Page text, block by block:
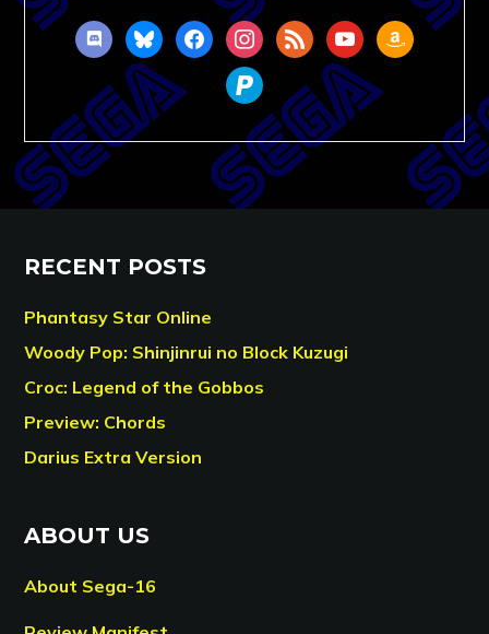
discordblueskyfacebookinstagram
rss youtubeamazon
paypal
RECENT POSTS
Phantasy Star Online
Woody Pop: Shinjinrui no Block Kuzugi
Croc: Legend of the Gobbos
Preview: Chords
Darius Extra Version
ABOUT US
About Sega-16